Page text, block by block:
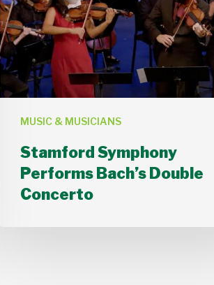
MUSIC & MUSICIANS
Double
Concerto
Stamford Symphony
Performs Bach’s Double
Concerto